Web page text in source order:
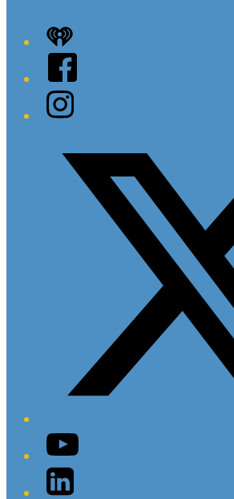
iHeart
Facebook
Instagram
YouTube
LinkedIn